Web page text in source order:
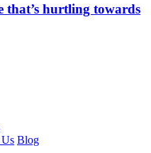
that’s hurtling towards
Blog